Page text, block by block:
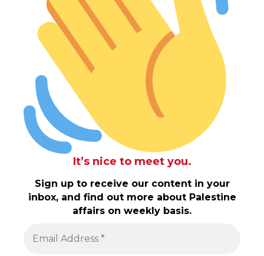
It’s nice to meet you.
Sign up to receive our content in your
inbox, and find out more about Palestine
affairs on weekly basis.